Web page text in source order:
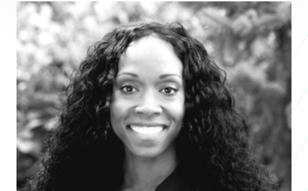
ENTREPRENEUR
SEE ALL ENTREPRENEURS
GREENLINE HOUSING FOUNDATIONNonprofit
2024